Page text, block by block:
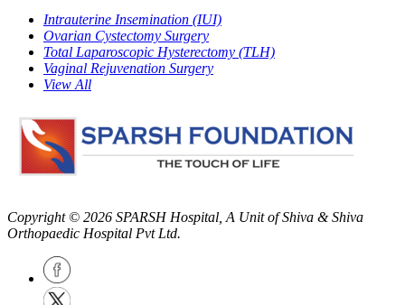
Intrauterine Insemination (IUI)
Ovarian Cystectomy Surgery
Total Laparoscopic Hysterectomy (TLH)
Vaginal Rejuvenation Surgery
View All
Copyright © 2026 SPARSH Hospital , A Unit of Shiva & Shiva
Orthopaedic Hospital Pvt Ltd.